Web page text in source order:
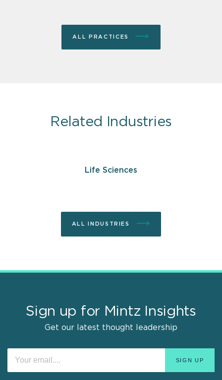
ALL PRACTICES
Related Industries
Life Sciences
ALL INDUSTRIES
Sign up for Mintz Insights
Get our latest thought leadership